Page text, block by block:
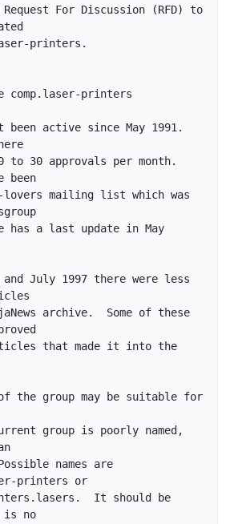
For Discussion (RFD) to
printers.
comp.laser-printers
been active since May 1991.
to 30 approvals per month.
been
mailing list which was
has a last update in May
and July 1997 there were less
archive.  Some of these
that made it into the
the group may be suitable for
group is poorly named,
names are
printers or
It should be
is no